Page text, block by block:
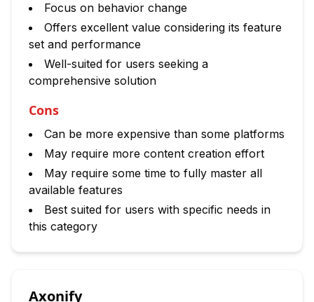
Focus on behavior change
Offers excellent value considering its feature
set and performance
Well-suited for users seeking a
comprehensive solution
Cons
Can be more expensive than some platforms
May require more content creation effort
May require some time to fully master all
available features
Best suited for users with specific needs in
this category
Axonify